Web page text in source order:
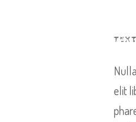
OTHER
elit